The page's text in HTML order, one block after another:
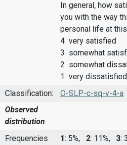
In general, how
you with the way
personal life at
4 very satisfied
3 somewhat
2 somewhat
1 very dissatisfied
Classification:
O-SLP-c-sq-v-4-a
Observed
distribution
Frequencies
1: 5%, 2: 11%, 3: